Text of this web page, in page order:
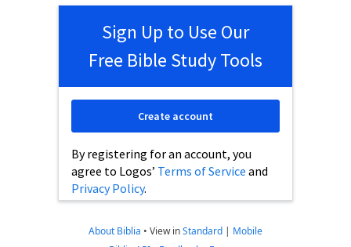
Sign Up to Use Our
Free Bible Study Tools
By registering for an account, you
agree to Logos’ Terms of Service and
Privacy Policy.
Create account
About Biblia • View inStandard | Mobile